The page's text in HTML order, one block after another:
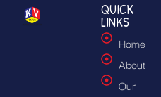
QUICK
LINKS
Home
About
Our